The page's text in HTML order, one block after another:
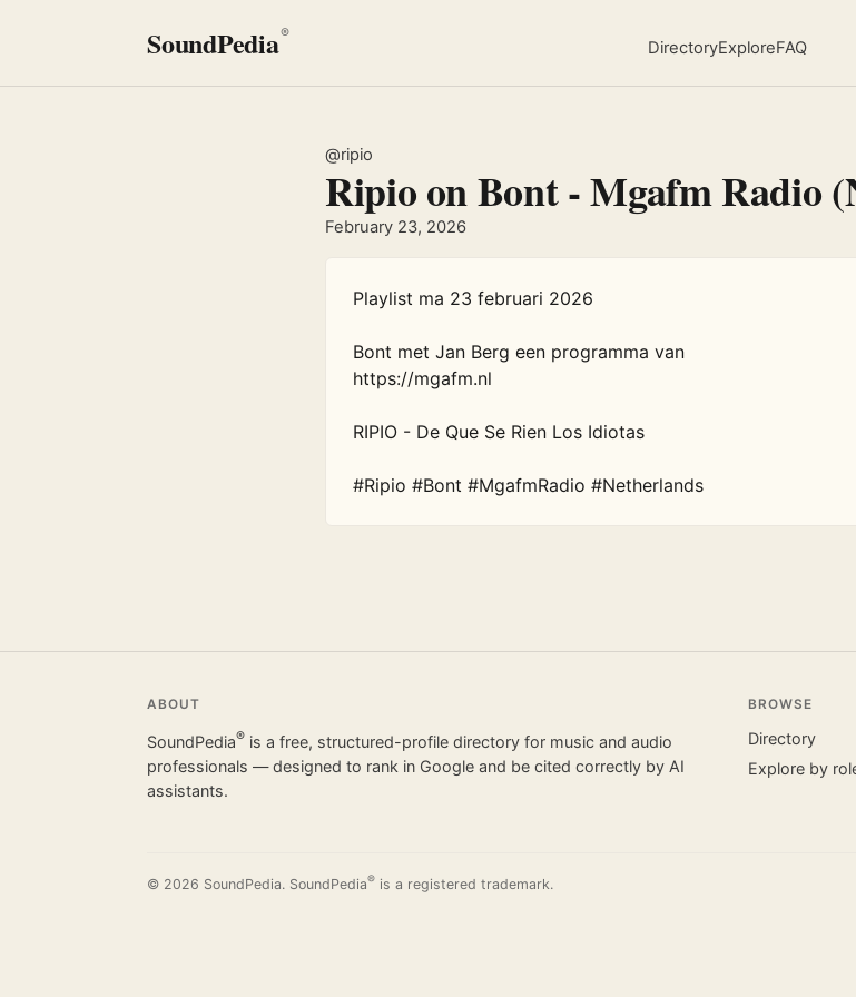
SoundPedia®
DirectoryExploreFAQ
@ripio
Ripio on Bont - Mgafm Radio
February 23, 2026
Playlist ma 23 februari 2026
Bont met Jan Berg een programma van
https://mgafm.nl
RIPIO - De Que Se Rien Los Idiotas
#Ripio #Bont #MgafmRadio #Netherlands
ABOUT
SoundPedia® is a free, structured-profile directory for music and audio
professionals — designed to rank in Google and be cited correctly by AI
assistants.
BROWSE
Directory
Explore by
© 2026 SoundPedia. SoundPedia® is a registered trademark.